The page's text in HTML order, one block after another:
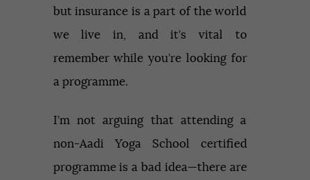
but insurance is a part of the world
we live in, and it’s vital to
remember while you’re looking for
a programme.
I’m not arguing that attending a
non-Aadi Yoga School certified
programme is a bad idea—there are